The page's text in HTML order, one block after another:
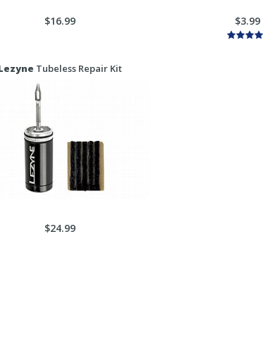
$16.99 $3.99
Tubeless Repair Kit
$24.99